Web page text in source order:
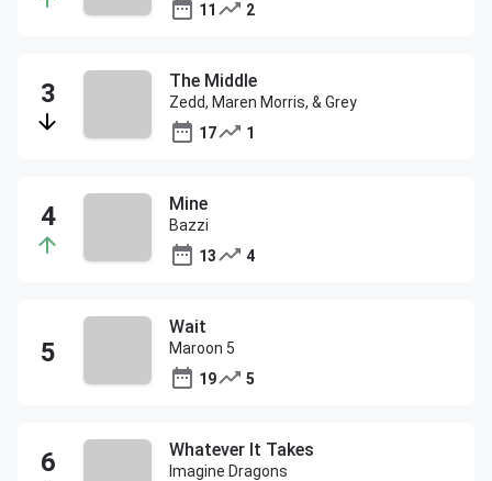
11
2
The Middle
Zedd, Maren Morris, & Grey
17
1
Mine
Bazzi
13
4
Wait
Maroon 5
19
5
Whatever It Takes
Imagine Dragons